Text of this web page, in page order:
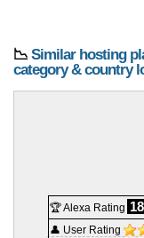
📉 Similar hosting
category & country
🏆 Alexa Rating
👤 User Rating